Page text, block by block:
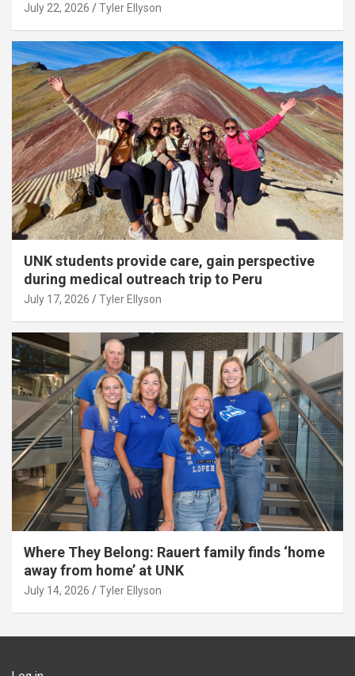
July 22, 2026 Tyler Ellyson
UNK students provide care, gain perspective
during medical outreach trip to Peru
July 17, 2026 Tyler Ellyson
Where They Belong: Rauert family finds ‘home
away from home’ at UNK
July 14, 2026 Tyler Ellyson